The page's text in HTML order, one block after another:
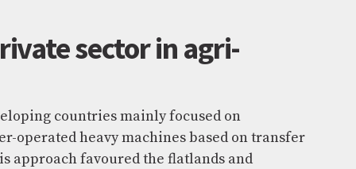
sector in agri-
countries mainly focused on
heavy machines based on transfer
approach favoured the flatlands and